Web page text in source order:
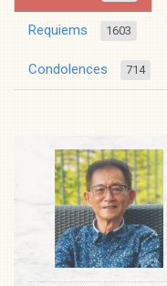
Requiems 1603
Condolences 714